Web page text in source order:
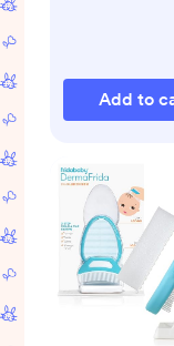
Add to